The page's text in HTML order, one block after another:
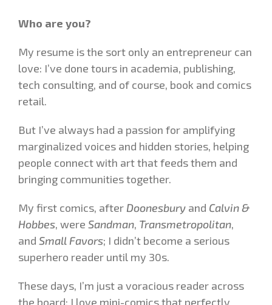
Who are you?
My resume is the sort only an entrepreneur can
love: I’ve done tours in academia, publishing,
tech consulting, and of course, book and comics
retail.
But I’ve always had a passion for amplifying
marginalized voices and hidden stories, helping
people connect with art that feeds them and
bringing communities together.
My first comics, after Doonesbury and Calvin &
Hobbes, were Sandman, Transmetropolitan,
and Small Favors; I didn’t become a serious
superhero reader until my 30s.
These days, I’m just a voracious reader across
the board: I love mini-comics that perfectly